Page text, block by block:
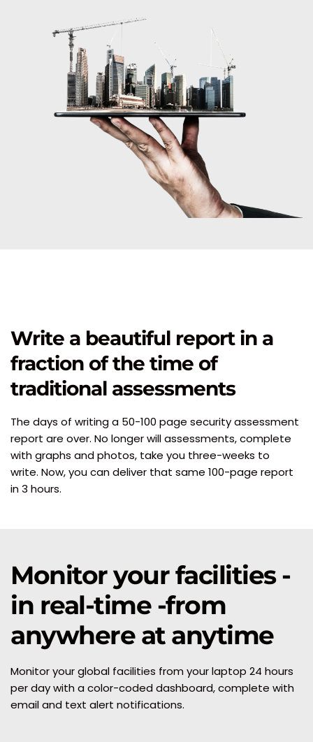
Write a beautiful report in a
fraction of the time of
traditional assessments
The days of writing a 50-100 page security assessment
report are over. No longer will assessments, complete
with graphs and photos, take you three-weeks to
write. Now, you can deliver that same 100-page report
in 3 hours.
Monitor your facilities -
in real-time -from
anywhere at anytime
Monitor your global facilities from your laptop 24 hours
per day with a color-coded dashboard, complete with
email and text alert notifications.